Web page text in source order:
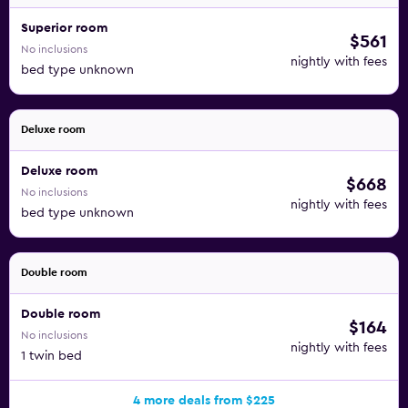
Superior room
No inclusions
bed type unknown
$561
nightly with fees
Deluxe room
Deluxe room
No inclusions
bed type unknown
$668
nightly with fees
Double room
Double room
No inclusions
1 twin bed
$164
nightly with fees
4 more deals from $225